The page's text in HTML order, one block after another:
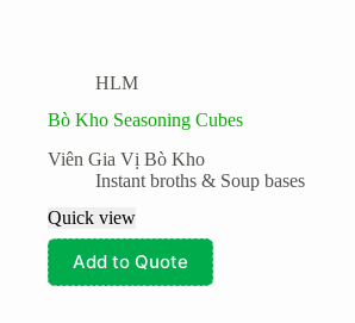
Snacks and Instant meals
HLM
Bò Kho Seasoning Cubes
Viên Gia Vị Bò Kho
Instant broths & Soup bases
Quick view
Add to Quote